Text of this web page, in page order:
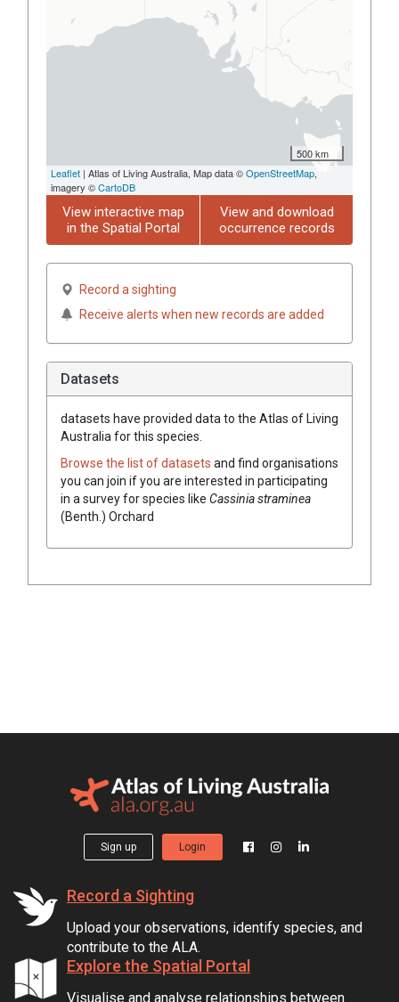
500 km
Leaflet | Atlas of Living Australia, Map data ©OpenStreetMap,
imagery ©CartoDB
View interactive map
in the Spatial Portal
View and download
occurrence records
Record a sighting
Receive alerts when new records are added
Datasets
datasets have provided data to the Atlas of Living
Australia for this species.
Browse the list of datasets and find organisations
you can join if you are interested in participating
in a survey for species like Cassiniastraminea
(Benth. ) Orchard
Sign up Login
Record a Sighting
Upload your observations, identify species, and
contribute to the ALA.
Explore the Spatial Portal
Visualise and analyse relationships between